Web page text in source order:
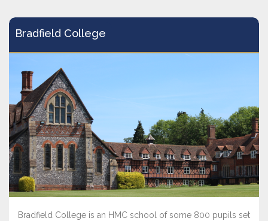
Bradfield College
Bradfield College is an HMC school of some 800 pupils set